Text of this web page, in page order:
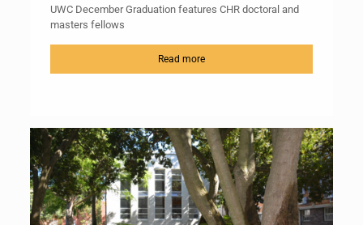
UWC December Graduation features CHR doctoral and
masters fellows
Read more